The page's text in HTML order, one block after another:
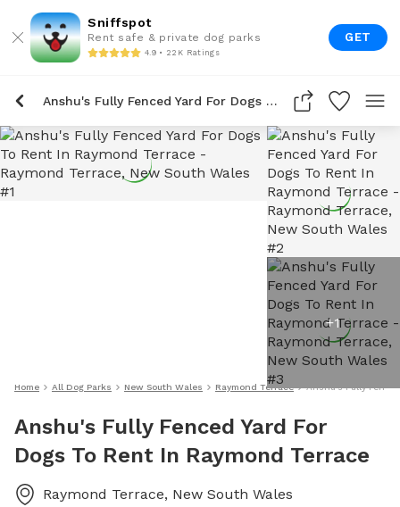
Sniffspot
Rent safe & private dog parks
4.9 • 22K Ratings
GET
Anshu's Fully Fenced Yard For Dogs To Rent In Raymond Terrace
+1
Home All Dog Parks New South Wales Raymond Terrace Anshu's Fully
Anshu's Fully Fenced Yard For
Dogs To Rent In Raymond Terrace
Raymond Terrace, New South Wales